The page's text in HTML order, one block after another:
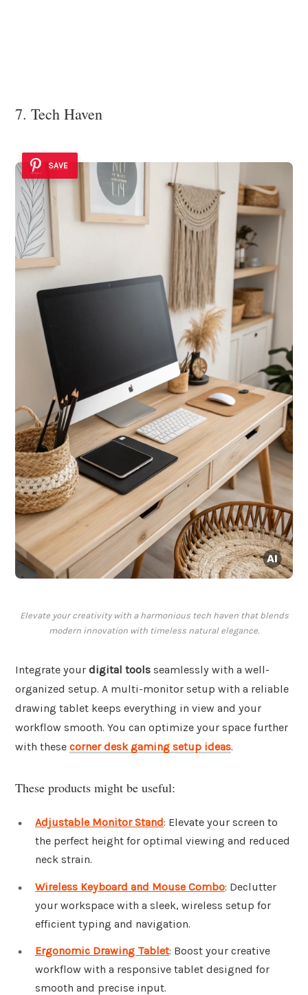
7. Tech Haven
SAVE
Elevate your creativity with a harmonious tech haven that blends
modern innovation with timeless natural elegance.
Integrate your digital tools seamlessly with a well-
organized setup. A multi-monitor setup with a reliable
drawing tablet keeps everything in view and your
workflow smooth. You can optimize your space further
with these corner desk gaming setup ideas.
These products might be useful:
Adjustable Monitor Stand: Elevate your screen to
the perfect height for optimal viewing and reduced
neck strain.
Wireless Keyboard and Mouse Combo: Declutter
your workspace with a sleek, wireless setup for
efficient typing and navigation.
Ergonomic Drawing Tablet: Boost your creative
workflow with a responsive tablet designed for
smooth and precise input.